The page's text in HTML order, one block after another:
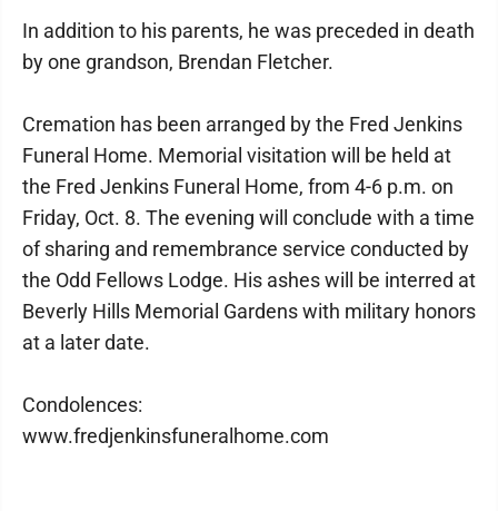
In addition to his parents, he was preceded in death
by one grandson, Brendan Fletcher.
Cremation has been arranged by the Fred Jenkins
Funeral Home. Memorial visitation will be held at
the Fred Jenkins Funeral Home, from 4-6 p.m. on
Friday, Oct. 8. The evening will conclude with a time
of sharing and remembrance service conducted by
the Odd Fellows Lodge. His ashes will be interred at
Beverly Hills Memorial Gardens with military honors
at a later date.
Condolences:
www.fredjenkinsfuneralhome.com